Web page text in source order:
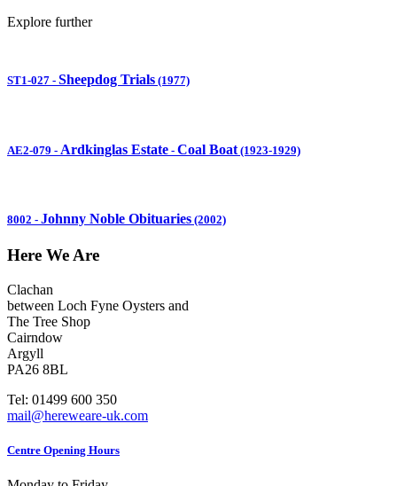
Explore further
ST1-027 - Sheepdog Trials (1977)
AE2-079 - Ardkinglas Estate - Coal Boat (1923-1929)
8002 - Johnny Noble Obituaries (2002)
Here We Are
Clachan
between Loch Fyne Oysters and
The Tree Shop
Cairndow
Argyll
PA26 8BL
Tel: 01499 600 350
mail@hereweare-uk.com
Centre Opening Hours